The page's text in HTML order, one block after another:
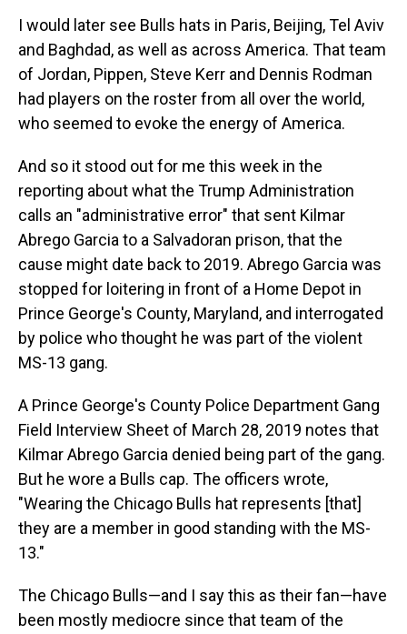
I would later see Bulls hats in Paris, Beijing, Tel Aviv
and Baghdad, as well as across America. That team
of Jordan, Pippen, Steve Kerr and Dennis Rodman
had players on the roster from all over the world,
who seemed to evoke the energy of America.
And so it stood out for me this week in the
reporting about what the Trump Administration
calls an "administrative error" that sent Kilmar
Abrego Garcia to a Salvadoran prison, that the
cause might date back to 2019. Abrego Garcia was
stopped for loitering in front of a Home Depot in
Prince George's County, Maryland, and interrogated
by police who thought he was part of the violent
MS-13 gang.
A Prince George's County Police Department Gang
Field Interview Sheet of March 28, 2019 notes that
Kilmar Abrego Garcia denied being part of the gang.
But he wore a Bulls cap. The officers wrote,
"Wearing the Chicago Bulls hat represents [that]
they are a member in good standing with the MS-
13."
The Chicago Bulls—and I say this as their fan—have
been mostly mediocre since that team of the